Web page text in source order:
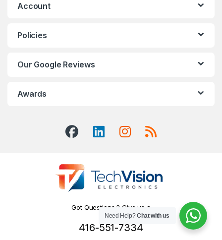
Account
Policies
Our Google Reviews
Awards
Got Questions ? Give us a
Call!
416-551-7334
Need Help?Chat with us